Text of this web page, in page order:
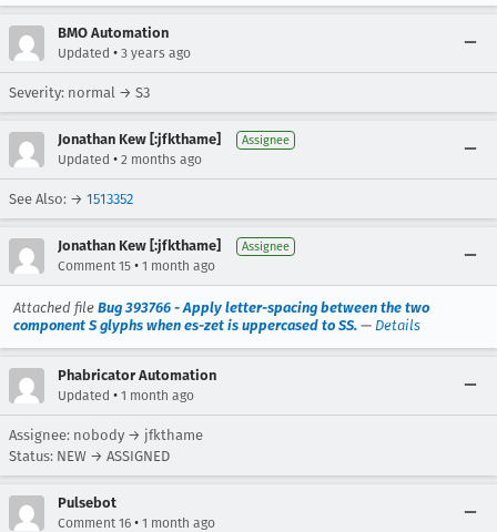
BMO Automation
Updated • 3 years ago
Severity: normal → S3
Jonathan Kew [:jfkthame] Assignee
Updated • 2 months ago
See Also: → 1513352
Jonathan Kew [:jfkthame] Assignee
Comment 15 • 1 month ago
Attached file Bug 393766 - Apply letter-spacing between the two
component S glyphs when es-zet is uppercased to SS. — Details
Phabricator Automation
Updated • 1 month ago
Assignee: nobody → jfkthame
Status: NEW → ASSIGNED
Pulsebot
Comment 16 • 1 month ago